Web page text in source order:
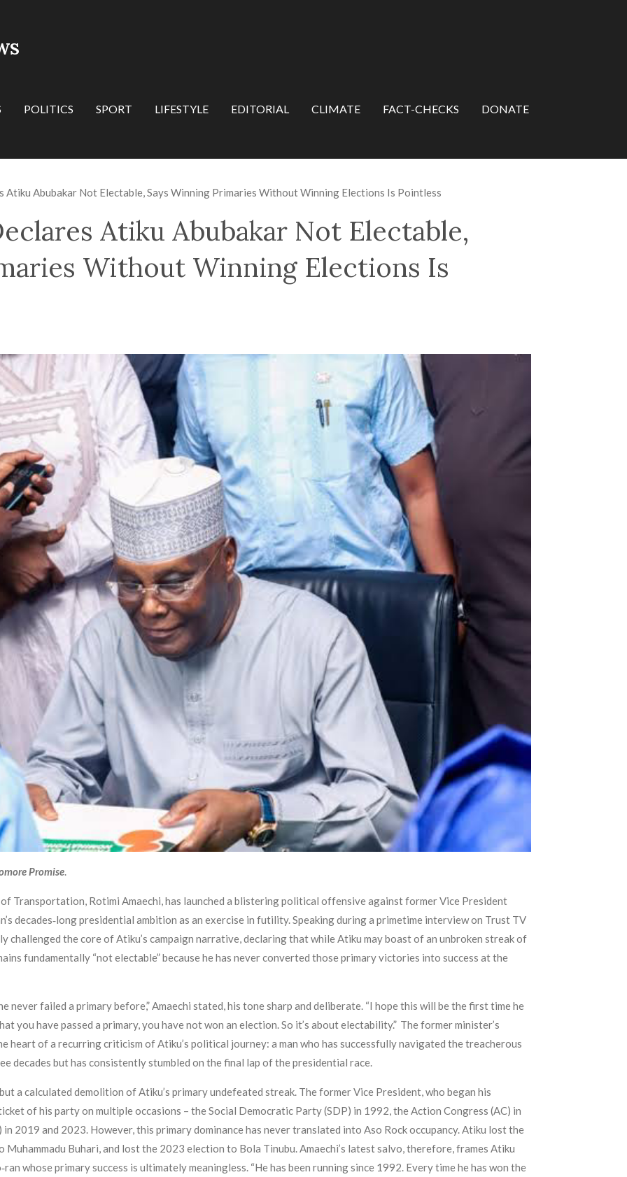
POLITICS SPORT LIFESTYLE EDITORIAL CLIMATE FACT-CHECKS DONATE
Atiku Abubakar Not Electable, Says Winning Primaries Without Winning Elections Is Pointless
Atiku Abubakar Not Electable,
Without Winning Elections Is
Promise.
Transportation, Rotimi Amaechi, has launched a blistering political offensive against former Vice President
decades‑long presidential ambition as an exercise in futility. Speaking during a primetime interview on Trust TV
challenged the core of Atiku’s campaign narrative, declaring that while Atiku may boast of an unbroken streak of
fundamentally “not electable” because he has never converted those primary victories into success at the
never failed a primary before,” Amaechi stated, his tone sharp and deliberate. “I hope this will be the first time he
you have passed a primary, you have not won an election. So it’s about electability.” The former minister’s
heart of a recurring criticism of Atiku’s political journey: a man who has successfully navigated the treacherous
decades but has consistently stumbled on the final lap of the presidential race.
a calculated demolition of Atiku’s primary undefeated streak. The former Vice President, who began his
of his party on multiple occasions – the Social Democratic Party (SDP) in 1992, the Action Congress (AC) in
2019 and 2023. However, this primary dominance has never translated into Aso Rock occupancy. Atiku lost the
Buhari, and lost the 2023 election to Bola Tinubu. Amaechi’s latest salvo, therefore, frames Atiku
whose primary success is ultimately meaningless. “He has been running since 1992. Every time he has won the